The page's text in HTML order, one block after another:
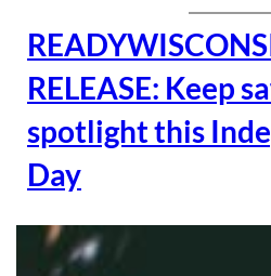
RELEASE: Keep
spotlight this
Day